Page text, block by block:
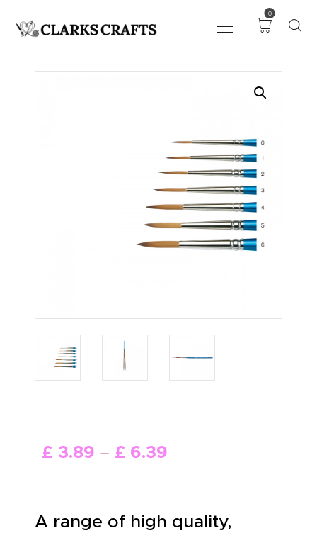
0
HABERDASHERY
NEEDLEWORK
GENERAL CRAFTS
ABOUT US
£ 3.89 – £ 6.39
A range of high quality,